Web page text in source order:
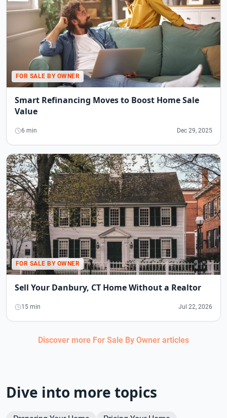
FOR SALE BY OWNER
Smart Refinancing Moves to Boost Home Sale
Value
6 min Dec 29, 2025
FOR SALE BY OWNER
Sell Your Danbury, CT Home Without a Realtor
15 min Jul 22, 2026
Discover more For Sale By Owner articles
Dive into more topics